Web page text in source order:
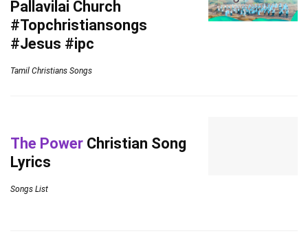
Pallavilai Church
#Topchristiansongs
#Jesus #ipc
Tamil Christians Songs
The Power Christian Song
Lyrics
Songs List